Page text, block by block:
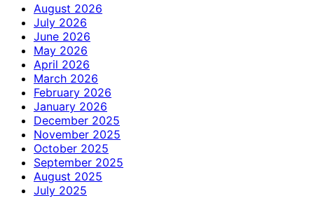
August 2026
July 2026
June 2026
May 2026
April 2026
March 2026
February 2026
January 2026
December 2025
November 2025
October 2025
September 2025
August 2025
July 2025